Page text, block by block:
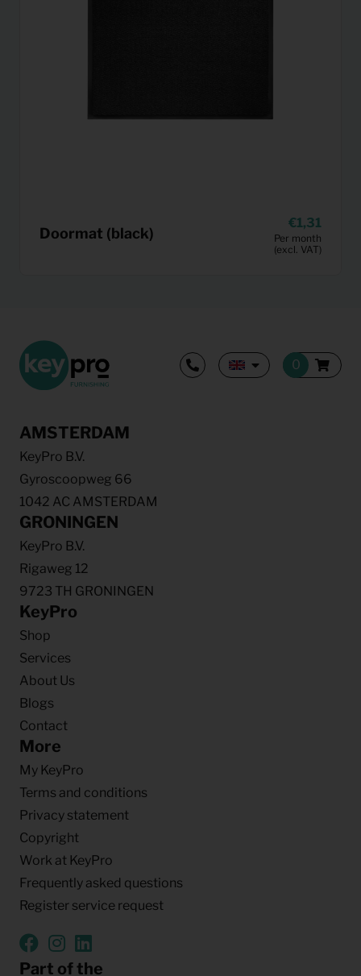
Doormat (black)
1,31
Per month
(excl. VAT)
AMSTERDAM
KeyPro B.V.
Gyroscoopweg 66
1042 AC AMSTERDAM
GRONINGEN
KeyPro B.V.
Rigaweg 12
9723 TH GRONINGEN
KeyPro
Shop
Services
About Us
Blogs
Contact
More
My KeyPro
Terms and conditions
Privacy statement
Copyright
Work at KeyPro
Frequently asked questions
Register service request
Part of the